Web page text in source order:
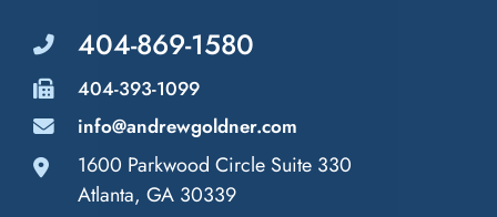
404-869-1580
404-393-1099
info@andrewgoldner.com
Law Offices of Andrew E. Goldner
1600 Parkwood Circle Suite 330
Atlanta, GA 30339